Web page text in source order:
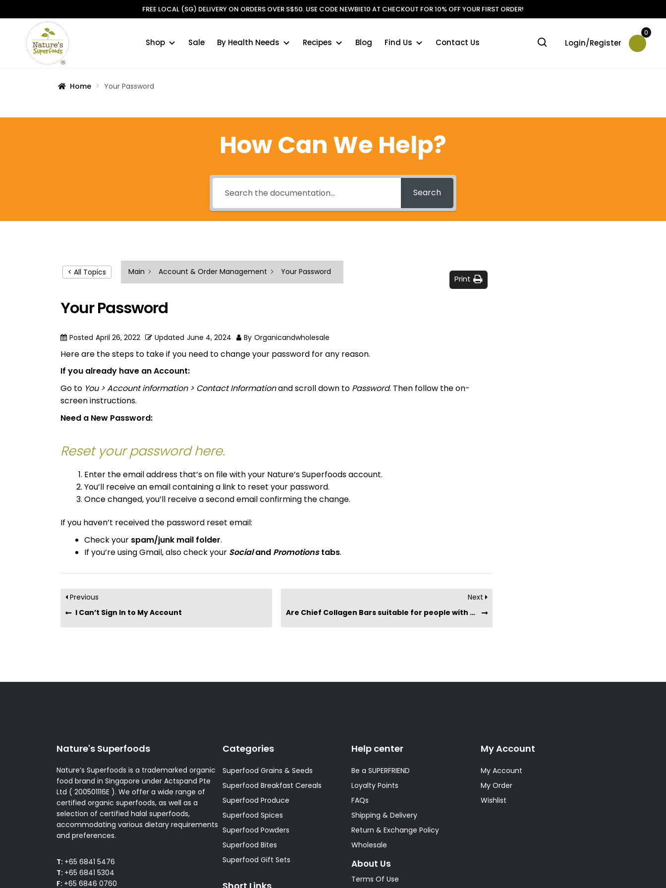
FREE LOCAL (SG) DELIVERY ON ORDERS OVER S$50. USE CODE NEWBIE10 AT CHECKOUT FOR 10% OFF YOUR FIRST ORDER!
Skip
Skip
Shop Sale By Health Needs Recipes Blog Find Us Contact Us Login/Register
0
Home Your Password
How Can We Help?
Search
< All Topics Main Account & Order Management Your Password
Print
Your Password
Posted April 26, 2022 Updated June 4, 2024 By Organicandwholesale
Here are the steps to take if you need to change your password for any reason.
If you already have an Account:
Go to You > Account information > Contact Informationand scroll down to Password. Then follow the on-
screen instructions.
Need a New Password:
Reset your password here.
Enter the email address that’s on file with your Nature’s Superfoods account.
You’ll receive an email containing a link to reset your password.
Once changed, you’ll receive a second email confirming the change.
If you haven’t received the password reset email:
Check your spam/junk mail folder.
If you’re using Gmail, also check your Socialand Promotionstabs.
Previous
I Can’t Sign In to My Account
Next
Are Chief Collagen Bars suitable for people with chronic conditions (such as diabetes, hypertension, etc) or dietary restrictions?
Nature's Superfoods
Nature’s Superfoods is a trademarked organic
food brand in Singapore under Actspand Pte
Ltd ( 200501116E ). We offer a wide range of
certified organic superfoods, as well as a
selection of certified halal superfoods,
accommodating various dietary requirements
and preferences.
T: +65 6841 5476
T: +65 6841 5304
F: +65 6846 0760
Categories
Superfood Grains & Seeds
Superfood Breakfast Cereals
Superfood Produce
Superfood Spices
Superfood Powders
Superfood Bites
Superfood Gift Sets
Help center
Be a SUPERFRIEND
Loyalty Points
FAQs
Shipping & Delivery
Return & Exchange Policy
Wholesale
About Us
Terms Of Use
My Account
My Account
My Order
Wishlist